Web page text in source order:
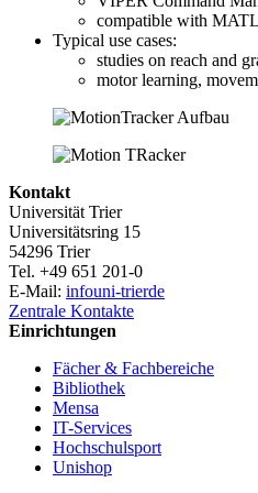
compatible with
Typical use cases:
studies on reach and
motor learning,
Kontakt
Universität Trier
Universitätsring 15
54296 Trier
Tel. +49 651 201-0
E-Mail: infouni-trierde
Zentrale Kontakte
Einrichtungen
Fächer & Fachbereiche
Bibliothek
Mensa
IT-Services
Hochschulsport
Unishop